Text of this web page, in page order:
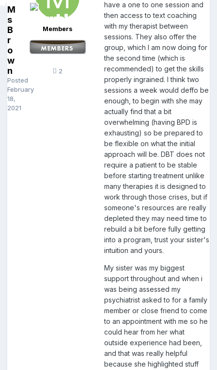
M
s
B
r
o
w
n
Posted
February
18,
2021
Members
2
have a one to one session and
then access to text coaching
with my therapist between
sessions. They also offer the
group, which I am now doing for
the second time (which is
recommended) to get the skills
properly ingrained. I think two
sessions a week would deffo be
enough, to begin with she may
actually find that a bit
overwhelming (having BPD is
exhausting) so be prepared to
be flexible on what the initial
approach will be. DBT does not
require a patient to be stable
before starting treatment unlike
many therapies it is designed to
work through those crises, but if
someone's resources are really
depleted they may need time to
rebuild a bit before fully getting
into a program, trust your sister's
intuition and yours.
My sister was my biggest
support throughout and when i
was being assessed my
psychiatrist asked to for a family
member or close friend to come
to an appointment with me so he
could hear from her what
outside experience had been,
and that was really helpful
because she highlighted stuff